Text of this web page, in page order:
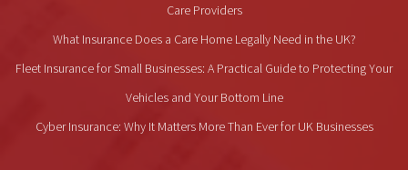
Care Providers
What Insurance Does a Care Home Legally Need in the UK?
Fleet Insurance for Small Businesses: A Practical Guide to Protecting Your
Vehicles and Your Bottom Line
Cyber Insurance: Why It Matters More Than Ever for UK Businesses